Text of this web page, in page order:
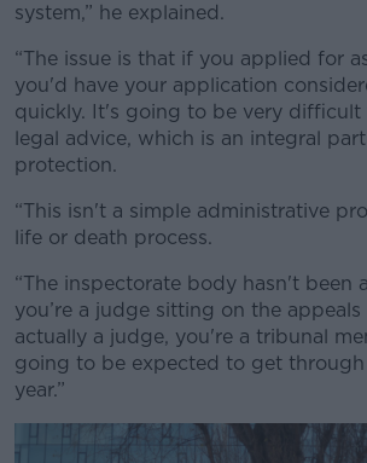
system,” he explained.
“The issue is that if you applied for
you'd have your application
quickly. It's going to be very
legal advice, which is an integral
protection.
“This isn't a simple administrative
life or death process.
“The inspectorate body hasn't been
you’re a judge sitting on the
actually a judge, you're a tribunal
going to be expected to get through
year.”